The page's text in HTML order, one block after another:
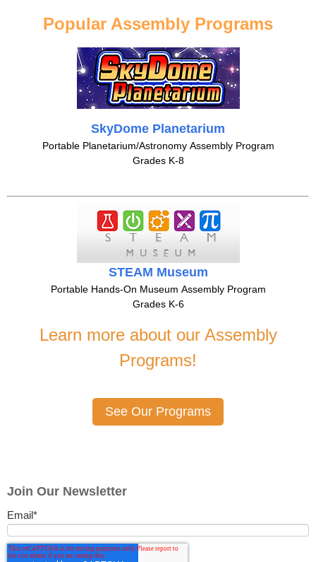
Popular Assembly Programs
SkyDome Planetarium
Portable Planetarium/Astronomy Assembly Program
Grades K-8
STEAM Museum
Portable Hands-On Museum Assembly Program
Grades K-6
Learn more about our Assembly
Programs!
See Our Programs
Join Our Newsletter
Email*